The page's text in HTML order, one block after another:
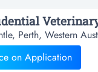
Perth, Western
on Application